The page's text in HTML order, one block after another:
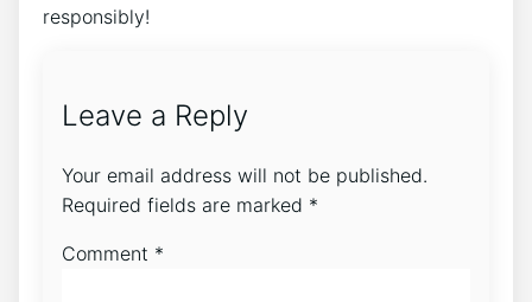
responsibly!
Leave a Reply
Your email address will not be published.
Required fields are marked *
Comment *